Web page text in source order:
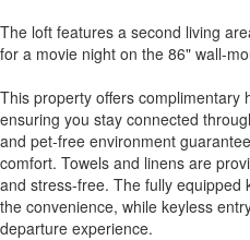
The loft features a second living
for a movie night on the 86" wall-
This property offers complimentary
ensuring you stay connected
and pet-free environment
comfort. Towels and linens are
and stress-free. The fully equipped
the convenience, while keyless
departure experience.